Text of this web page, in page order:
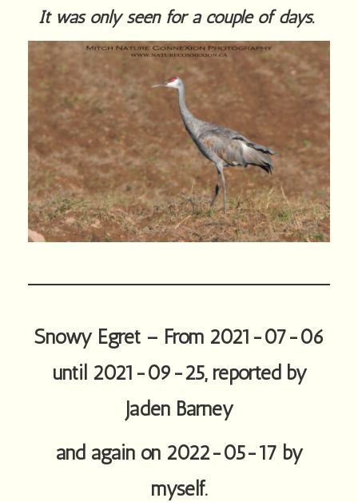
It was only seen for a couple of days.
Snowy Egret – From 2021-07-06
until 2021-09-25, reported by
Jaden Barney
and again on 2022-05-17 by
myself.